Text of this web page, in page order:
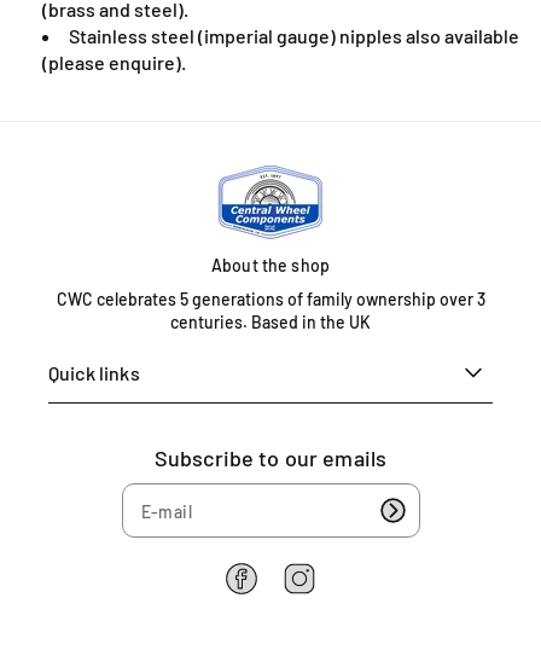
(brass and steel).
Stainless steel (imperial gauge) nipples also available
(please enquire).
About the shop
CWC celebrates 5 generations of family ownership over 3
centuries. Based in the UK
Quick links
Subscribe to our emails
F
I